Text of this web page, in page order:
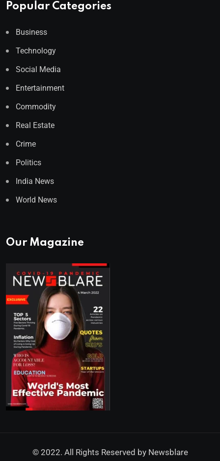
Popular Categories
Business
Technology
Social Media
Entertainment
Commodity
Real Estate
Crime
Politics
India News
World News
Our Magazine
© 2022. All Rights Reserved by Newsblare